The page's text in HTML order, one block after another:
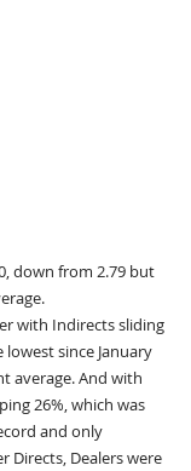
down from 2.79 but
with Indirects sliding
lowest since January
average. And with
26%, which was
and only
Directs, Dealers were